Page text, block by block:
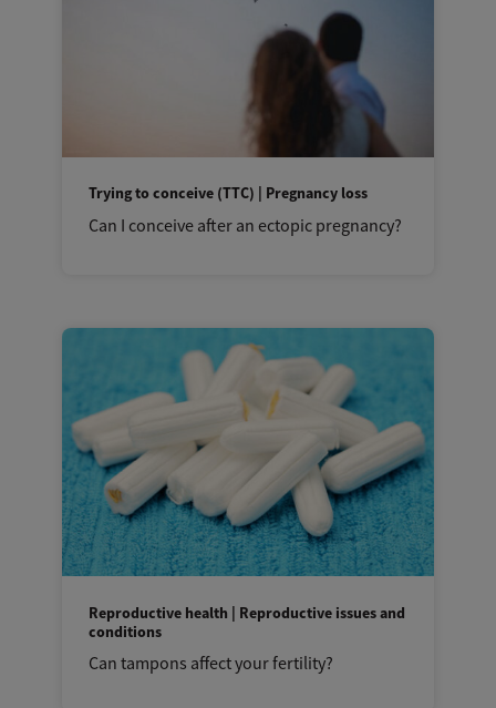
Trying to conceive (TTC) | Pregnancy loss
Can I conceive after an ectopic pregnancy?
Reproductive health | Reproductive issues and
conditions
Can tampons affect your fertility?